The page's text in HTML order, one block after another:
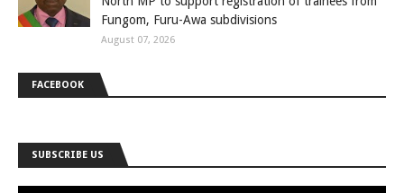
Fungom, Furu-Awa subdivisions
August 07, 2026
FACEBOOK
SUBSCRIBE US